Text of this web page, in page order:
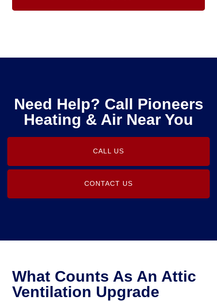
Need Help? Call Pioneers
Heating & Air Near You
CALL US
CONTACT US
What Counts As An Attic
Ventilation Upgrade